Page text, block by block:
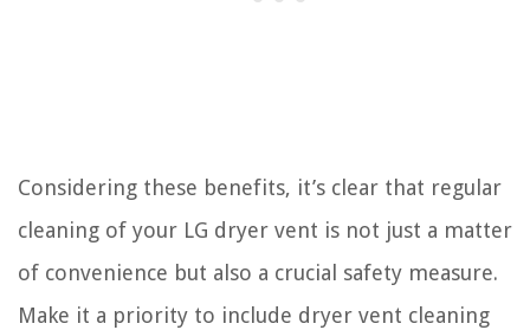
Considering these benefits, it’s clear that regular
cleaning of your LG dryer vent is not just a matter
of convenience but also a crucial safety measure.
Make it a priority to include dryer vent cleaning